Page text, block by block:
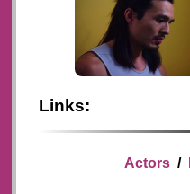
Links:
Actors/